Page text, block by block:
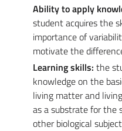
Ability to apply
student acquires the
importance of
motivate the
Learning skills: the
knowledge on the
living matter and
as a substrate for the
other biological